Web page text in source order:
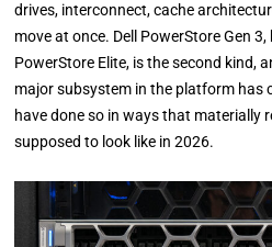
drives, interconnect, cache
move at once. Dell PowerStore Gen
PowerStore Elite, is the second kind,
major subsystem in the platform has
have done so in ways that materially
supposed to look like in 2026.